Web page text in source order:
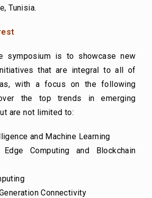
Tunisia.
symposium is to showcase new
that are integral to all of
with a focus on the following
the top trends in emerging
are not limited to:
and Machine Learning
Computing and Blockchain
Connectivity